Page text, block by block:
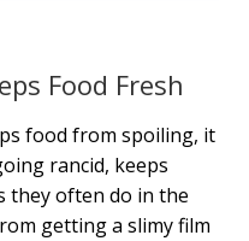
Food Fresh
food from spoiling, it
rancid, keeps
they often do in the
getting a slimy film